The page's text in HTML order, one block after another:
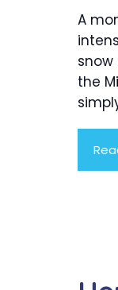
A
the